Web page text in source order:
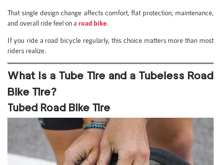
That single design change affects comfort, flat protection, maintenance,
and overall ride feel on a road bike.
If you ride a road bicycle regularly, this choice matters more than most
riders realize.
What Is a Tube Tire and a Tubeless Road
Bike Tire?
Tubed Road Bike Tire